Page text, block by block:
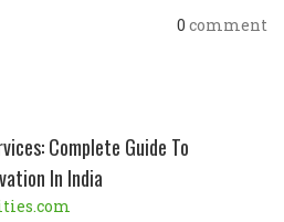
0 comment
Complete Guide To
In India